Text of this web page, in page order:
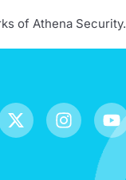
of Athena Security.